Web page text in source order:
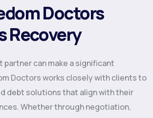
Doctors
Recovery
partner can make a significant
Doctors works closely with clients to
debt solutions that align with their
Whether through negotiation,